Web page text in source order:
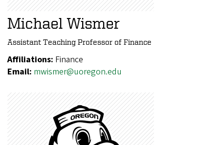
Michael Wismer
Assistant Teaching Professor of Finance
Affiliations: Finance
Email: mwismer@uoregon.edu